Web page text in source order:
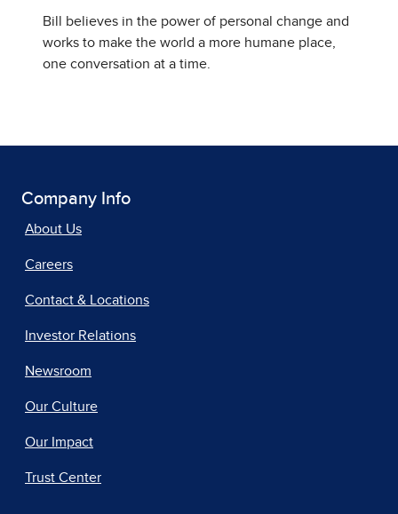
Bill believes in the power of personal change and
works to make the world a more humane place,
one conversation at a time.
Company Info
About Us
Careers
Contact & Locations
Investor Relations
Newsroom
Our Culture
Our Impact
Trust Center